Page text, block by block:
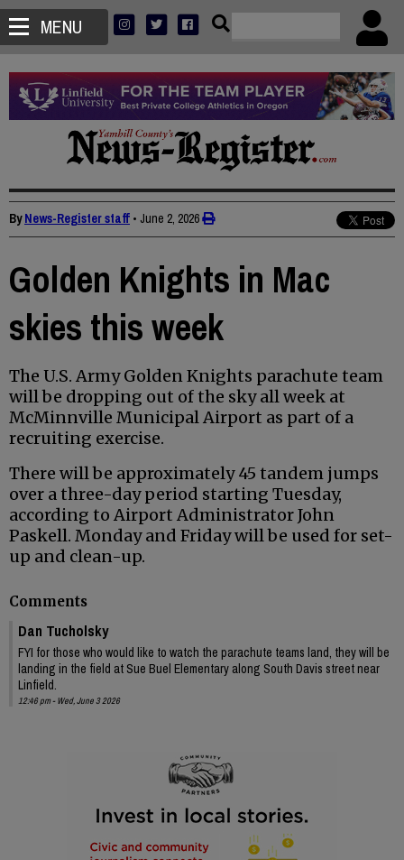
MENU
ByNews-Register staff • June 2, 2026
Golden Knights in Mac
skies this week
The U.S. Army Golden Knights parachute team
will be dropping out of the sky all week at
McMinnville Municipal Airport as part of a
recruiting exercise.
There will be approximately 45 tandem jumps
over a three-day period starting Tuesday,
according to Airport Administrator John
Paskell. Monday and Friday will be used for set-
up and clean-up.
Comments
Dan Tucholsky
FYI for those who would like to watch the parachute teams land, they will be
landing in the field at Sue Buel Elementary along South Davis street near
Linfield.
12:46 pm - Wed, June 3 2026